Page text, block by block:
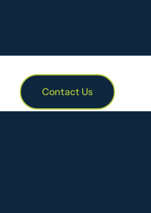
Contact Us